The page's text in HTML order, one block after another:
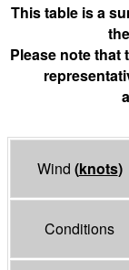
This table is a
Please note that
Wind (knots)
Conditions